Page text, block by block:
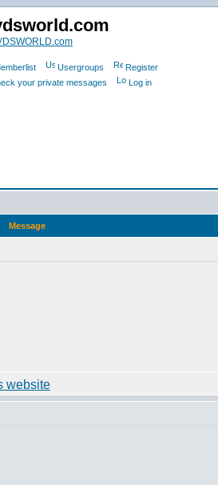
Usergroups
Register
your private messages Log in
Message